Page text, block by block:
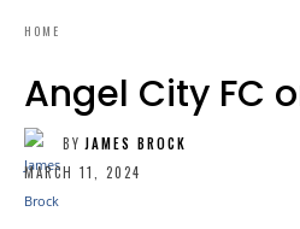
HOME
Angel City FC
BY JAMES BROCK
MARCH 11, 2024